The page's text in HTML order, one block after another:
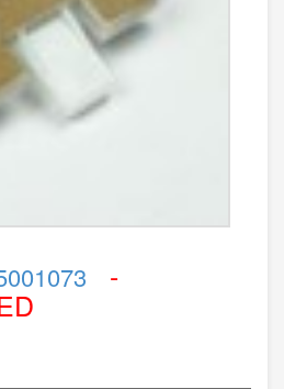
-